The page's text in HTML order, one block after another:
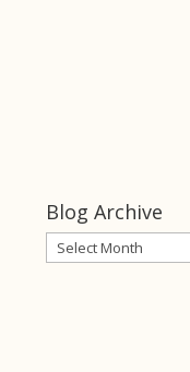
Blog Archive
Blog
Archive